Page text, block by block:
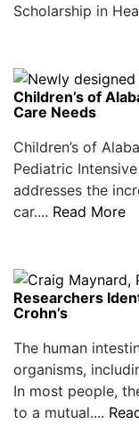
Scholarship in
Children’s of
Care Needs
Children’s of
Pediatric
addresses the
car.... Read More
Researchers
Crohn’s
The human
organisms,
In most people,
to a mutual....